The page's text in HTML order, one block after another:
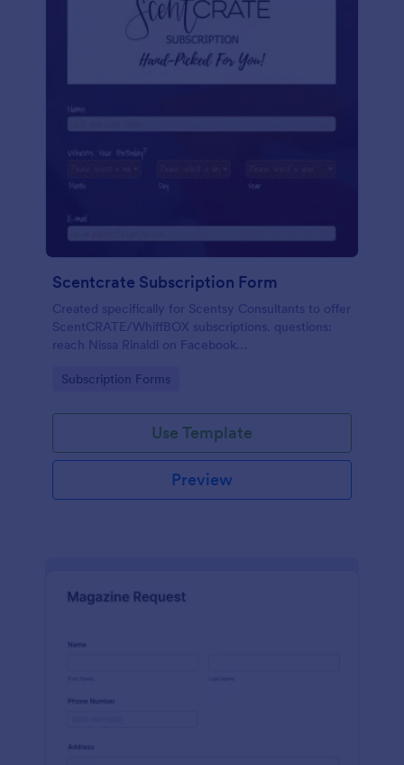
Scentcrate Subscription Form
Created specifically for Scentsy Consultants to offer
ScentCRATE/WhiffBOX subscriptions. questions:
reach Nissa Rinaldi on Facebook
Go to Category:
Subscription Forms
Use Template
Preview